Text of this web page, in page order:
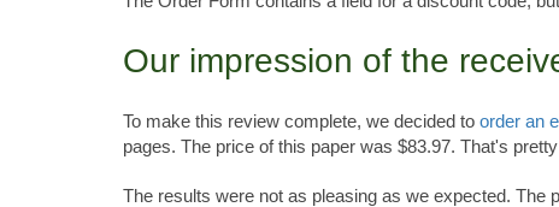
Our impression of the
To make this review complete, we decided to order an
pages. The price of this paper was $83.97. That's
The results were not as pleasing as we expected. The